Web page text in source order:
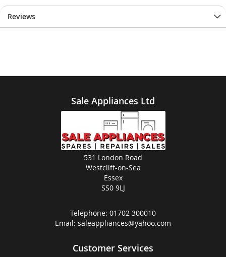
Reviews
Sale Appliances Ltd
531 London Road
Westcliff-on-Sea
Essex
SS0 9LJ
Telephone: 01702 300010
Email: saleappliances@yahoo.com
Customer Services